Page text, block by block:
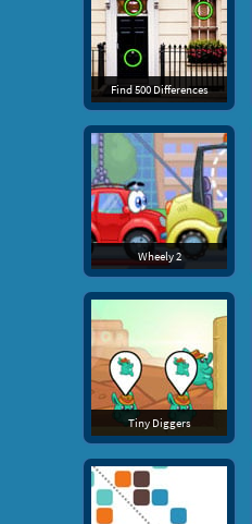
Find 500 Differences
Wheely 2
Tiny Diggers